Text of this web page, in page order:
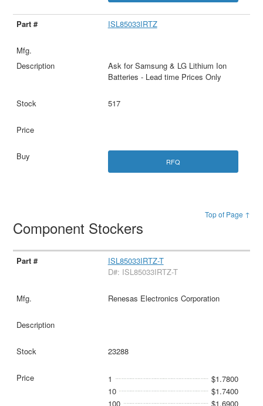
ISL85033IRTZ
Ask for Samsung & LG Lithium Ion
Batteries - Lead time Prices Only
517
RFQ
Top of Page ↑
Component Stockers
ISL85033IRTZ-T
D#: ISL85033IRTZ-T
Renesas Electronics Corporation
23288
1
$1.7800
10
$1.7400
100
$1.6900